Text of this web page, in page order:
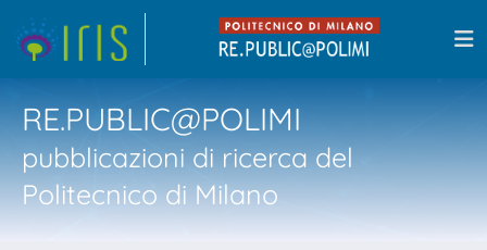
RE.PUBLIC@POLIMI
pubblicazioni di ricerca del
Politecnico di Milano